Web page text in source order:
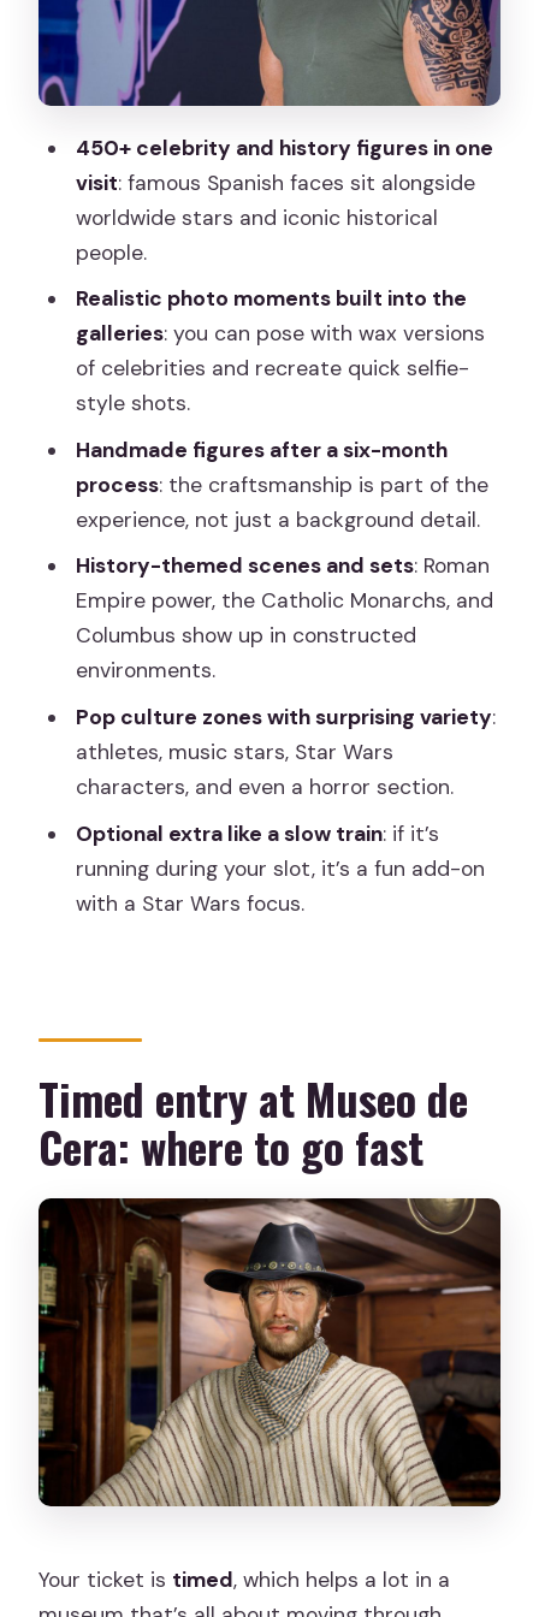
one-hour plan
The phone guide reality check: use it if
Timing and pacing: making the most of
the one-hour visit
Value in your Madrid day: what you’re
Who should book Museo de Cera
Madrid
Should you book the Wax Museum
Madrid ticket?
FAQ
How long does the Wax Museum
Madrid visit take?
Where should I show my timed ticket
Can I skip the line?
What’s included in the ticket?
What items are not allowed inside?
How do I get there by public transport?
450+ celebrity and history figures in one
visit: famous Spanish faces sit alongside
worldwide stars and iconic historical
people.
Realistic photo moments built into the
galleries: you can pose with wax versions
of celebrities and recreate quick selfie-
style shots.
Handmade figures after a six-month
process: the craftsmanship is part of the
experience, not just a background detail.
History-themed scenes and sets: Roman
Empire power, the Catholic Monarchs, and
Columbus show up in constructed
environments.
Pop culture zones with surprising variety:
athletes, music stars, Star Wars
characters, and even a horror section.
Optional extra like a slow train: if it’s
running during your slot, it’s a fun add-on
with a Star Wars focus.
Timed entry at Museo de
Cera: where to go fast
Your ticket is timed, which helps a lot in a